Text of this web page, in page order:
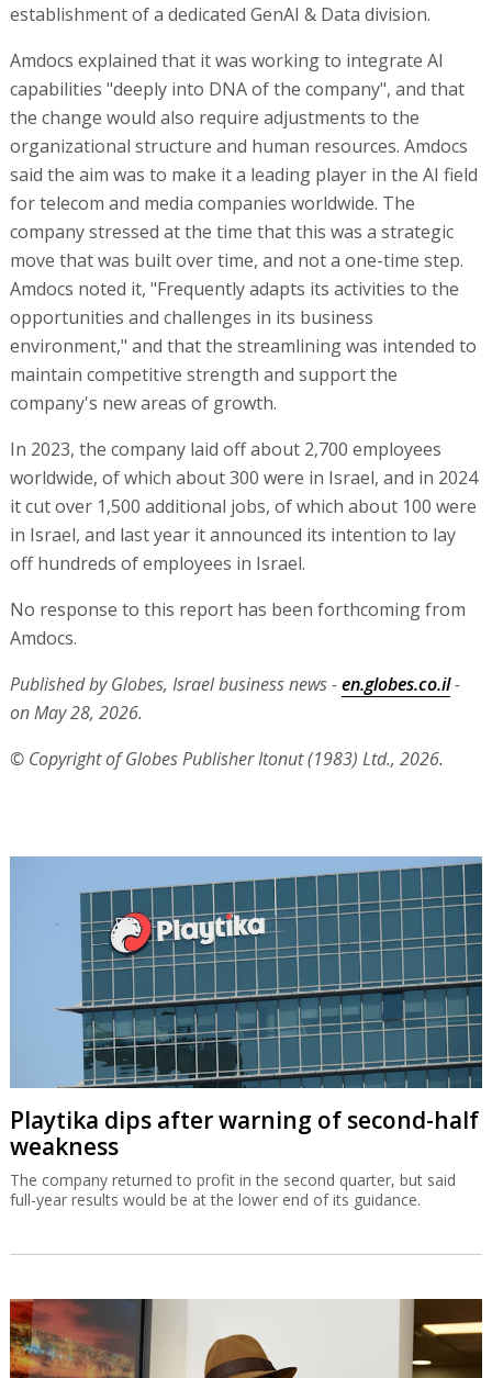
establishment of a dedicated GenAI & Data division.
Amdocs explained that it was working to integrate AI
capabilities "deeply into DNA of the company", and that
the change would also require adjustments to the
organizational structure and human resources. Amdocs
said the aim was to make it a leading player in the AI field
for telecom and media companies worldwide. The
company stressed at the time that this was a strategic
move that was built over time, and not a one-time step.
Amdocs noted it, "Frequently adapts its activities to the
opportunities and challenges in its business
environment," and that the streamlining was intended to
maintain competitive strength and support the
company's new areas of growth.
In 2023, the company laid off about 2,700 employees
worldwide, of which about 300 were in Israel, and in 2024
it cut over 1,500 additional jobs, of which about 100 were
in Israel, and last year it announced its intention to lay
off hundreds of employees in Israel.
No response to this report has been forthcoming from
Amdocs.
Published by Globes, Israel business news -en.globes.co.il-
on May 28, 2026.
© Copyright of Globes Publisher Itonut (1983) Ltd., 2026.
Playtika dips after warning of second-half
weakness
The company returned to profit in the second quarter, but said
full-year results would be at the lower end of its guidance.